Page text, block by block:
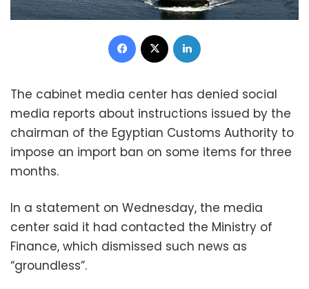
Facebook
The cabinet media center has denied social
media reports about instructions issued by the
chairman of the Egyptian Customs Authority to
impose an import ban on some items for three
months.
In a statement on Wednesday, the media
center said it had contacted the Ministry of
Finance, which dismissed such news as
“groundless”.